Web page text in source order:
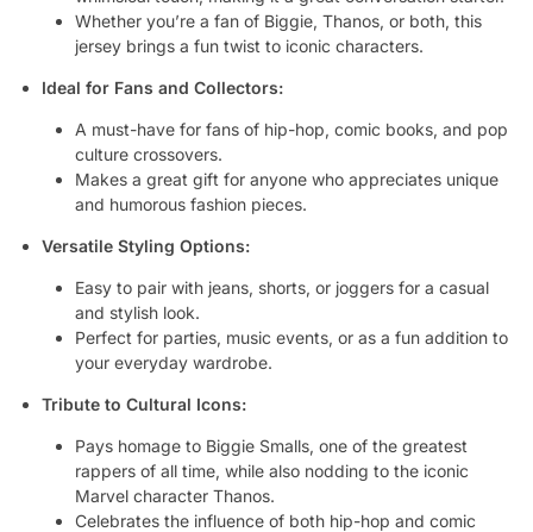
Whether you’re a fan of Biggie, Thanos, or both, this
jersey brings a fun twist to iconic characters.
Ideal for Fans and Collectors:
A must-have for fans of hip-hop, comic books, and pop
culture crossovers.
Makes a great gift for anyone who appreciates unique
and humorous fashion pieces.
Versatile Styling Options:
Easy to pair with jeans, shorts, or joggers for a casual
and stylish look.
Perfect for parties, music events, or as a fun addition to
your everyday wardrobe.
Tribute to Cultural Icons:
Pays homage to Biggie Smalls, one of the greatest
rappers of all time, while also nodding to the iconic
Marvel character Thanos.
Celebrates the influence of both hip-hop and comic